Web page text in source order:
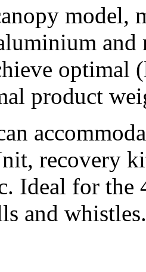
model,
and
optimal
product
recovery
Ideal for
and whistles.